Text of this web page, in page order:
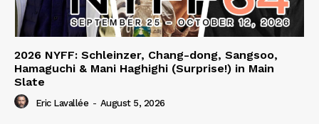
2026 NYFF: Schleinzer, Chang-dong, Sangsoo,
Hamaguchi & Mani Haghighi (Surprise!) in Main
Slate
Eric Lavallée - August 5, 2026